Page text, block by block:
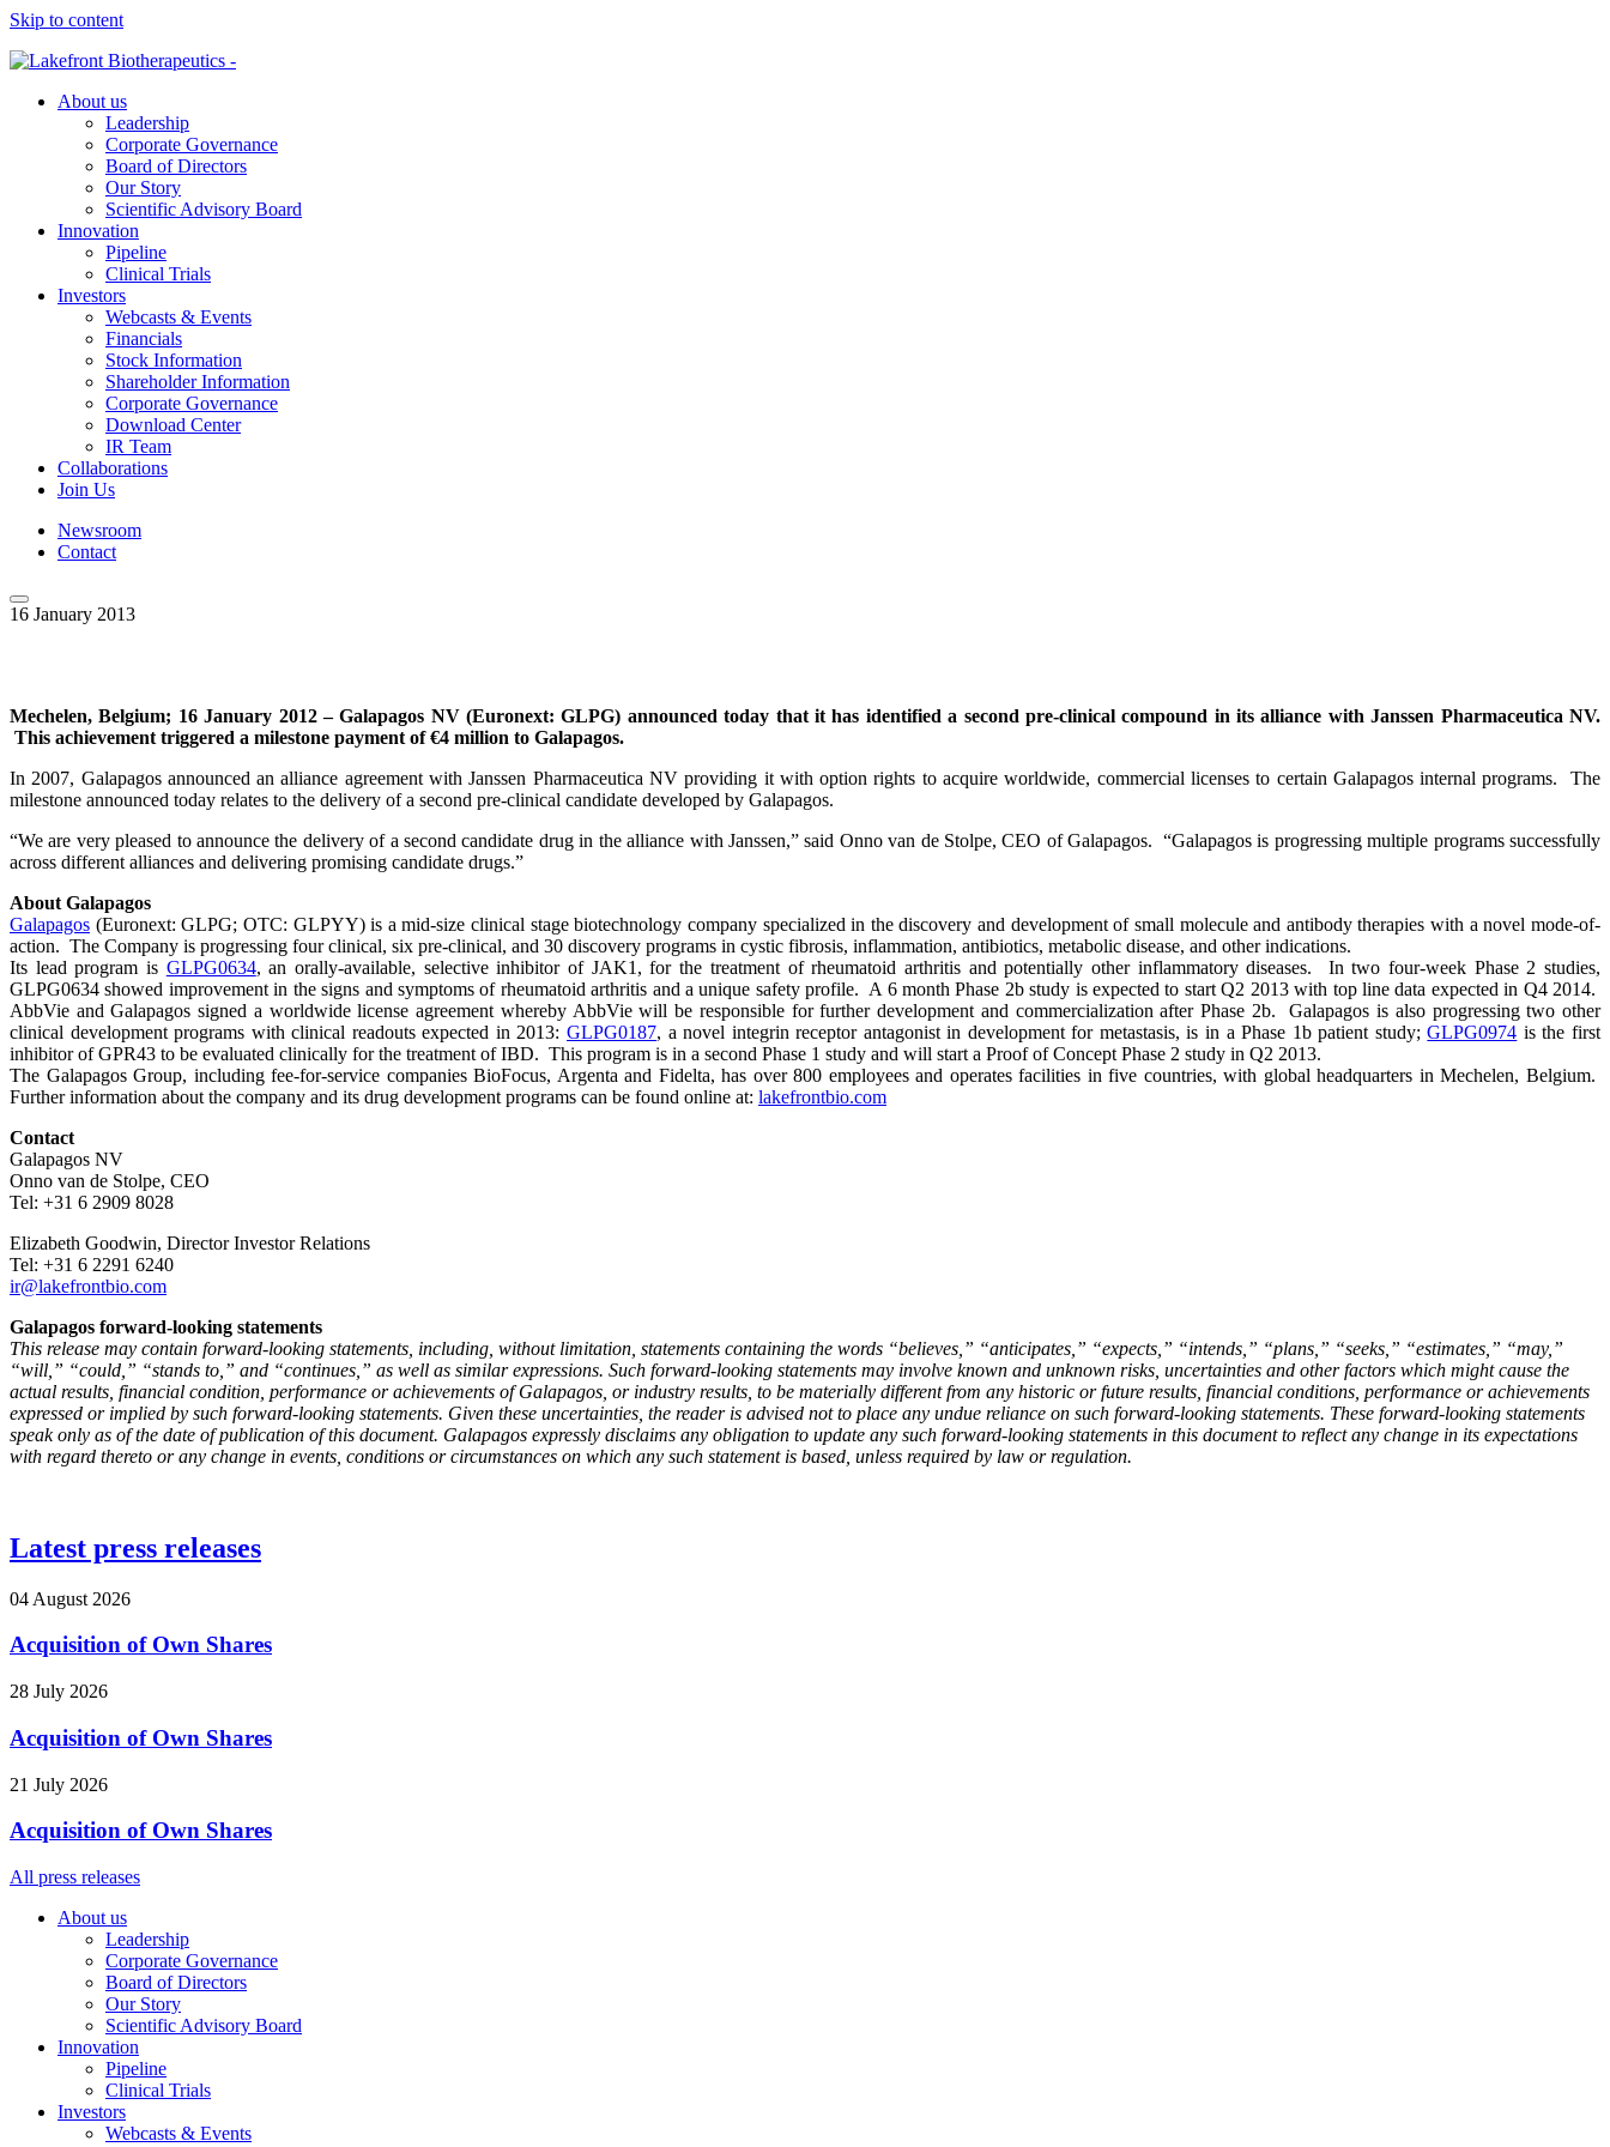
Skip to content
About us
Leadership
Corporate Governance
Board of Directors
Our Story
Scientific Advisory Board
Innovation
Pipeline
Clinical Trials
Investors
Webcasts & Events
Financials
Stock Information
Shareholder Information
Corporate Governance
Download Center
IR Team
Collaborations
Join Us
Newsroom
Contact
16 January 2013
Mechelen, Belgium; 16 January 2012 – Galapagos NV (Euronext: GLPG) announced today that it has identified a second pre-clinical compound in its alliance with Janssen Pharmaceutica NV.
This achievement triggered a milestone payment of €4 million to Galapagos.
In 2007, Galapagos announced an alliance agreement with Janssen Pharmaceutica NV providing it with option rights to acquire worldwide, commercial licenses to certain Galapagos internal programs. The
milestone announced today relates to the delivery of a second pre-clinical candidate developed by Galapagos.
“We are very pleased to announce the delivery of a second candidate drug in the alliance with Janssen,” said Onno van de Stolpe, CEO of Galapagos. “Galapagos is progressing multiple programs successfully
across different alliances and delivering promising candidate drugs.”
About Galapagos
Galapagos (Euronext: GLPG; OTC: GLPYY) is a mid-size clinical stage biotechnology company specialized in the discovery and development of small molecule and antibody therapies with a novel mode-of-
action. The Company is progressing four clinical, six pre-clinical, and 30 discovery programs in cystic fibrosis, inflammation, antibiotics, metabolic disease, and other indications.
Its lead program is GLPG0634, an orally-available, selective inhibitor of JAK1, for the treatment of rheumatoid arthritis and potentially other inflammatory diseases. In two four-week Phase 2 studies,
GLPG0634 showed improvement in the signs and symptoms of rheumatoid arthritis and a unique safety profile. A 6 month Phase 2b study is expected to start Q2 2013 with top line data expected in Q4 2014.
AbbVie and Galapagos signed a worldwide license agreement whereby AbbVie will be responsible for further development and commercialization after Phase 2b. Galapagos is also progressing two other
clinical development programs with clinical readouts expected in 2013: GLPG0187, a novel integrin receptor antagonist in development for metastasis, is in a Phase 1b patient study;GLPG0974 is the first
inhibitor of GPR43 to be evaluated clinically for the treatment of IBD. This program is in a second Phase 1 study and will start a Proof of Concept Phase 2 study in Q2 2013.
The Galapagos Group, including fee-for-service companies BioFocus, Argenta and Fidelta, has over 800 employees and operates facilities in five countries, with global headquarters in Mechelen, Belgium.
Further information about the company and its drug development programs can be found online at: lakefrontbio.com
Contact
Galapagos NV
Onno van de Stolpe, CEO
Tel: +31 6 2909 8028
Elizabeth Goodwin, Director Investor Relations
Tel: +31 6 2291 6240
ir@lakefrontbio.com
Galapagos forward-looking statements
This release may contain forward-looking statements, including, without limitation, statements containing the words “believes,” “anticipates,” “expects,” “intends,” “plans,” “seeks,” “estimates,” “may,”
“will,” “could,” “stands to,” and “continues,” as well as similar expressions. Such forward-looking statements may involve known and unknown risks, uncertainties and other factors which might cause the
actual results, financial condition, performance or achievements of Galapagos, or industry results, to be materially different from any historic or future results, financial conditions, performance or achievements
expressed or implied by such forward-looking statements. Given these uncertainties, the reader is advised not to place any undue reliance on such forward-looking statements. These forward-looking statements
speak only as of the date of publication of this document. Galapagos expressly disclaims any obligation to update any such forward-looking statements in this document to reflect any change in its expectations
with regard thereto or any change in events, conditions or circumstances on which any such statement is based, unless required by law or regulation.
Latest press releases
04 August 2026
Acquisition of Own Shares
28 July 2026
Acquisition of Own Shares
21 July 2026
Acquisition of Own Shares
All press releases
About us
Leadership
Corporate Governance
Board of Directors
Our Story
Scientific Advisory Board
Innovation
Pipeline
Clinical Trials
Investors
Webcasts & Events